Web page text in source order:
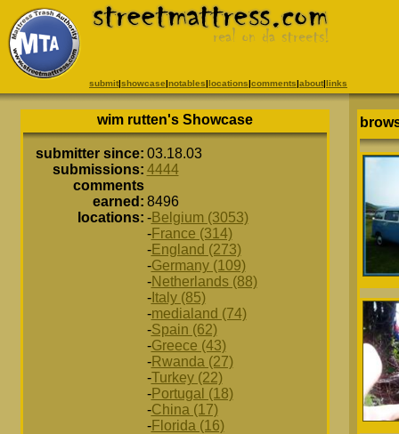
submit|showcase|notables|locations|comments|about|links
wim rutten's Showcase
submitter since: 03.18.03
submissions: 4444
comments
earned: 8496
locations: -Belgium (3053)
-France (314)
-England (273)
-Germany (109)
-Netherlands (88)
-Italy (85)
-medialand (74)
-Spain (62)
-Greece (43)
-Rwanda (27)
-Turkey (22)
-Portugal (18)
-China (17)
-Florida (16)